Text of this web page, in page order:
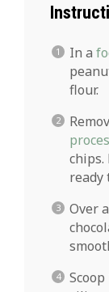
In a
flour.
ready
Over